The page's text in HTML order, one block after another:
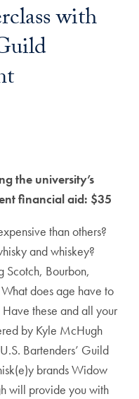
with
the university’s
financial aid: $35
than others?
and whiskey?
Scotch, Bourbon,
does age have to
these and all your
by Kyle McHugh
Bartenders’ Guild
brands Widow
will provide you with